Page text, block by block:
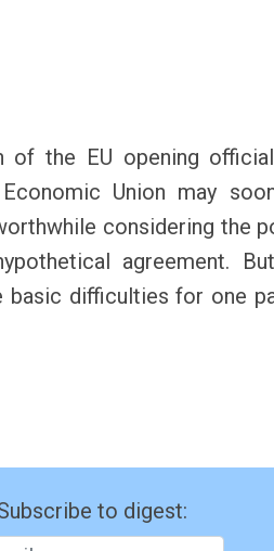
of the EU opening
Union may
considering the
agreement.
basic difficulties for one
to digest: